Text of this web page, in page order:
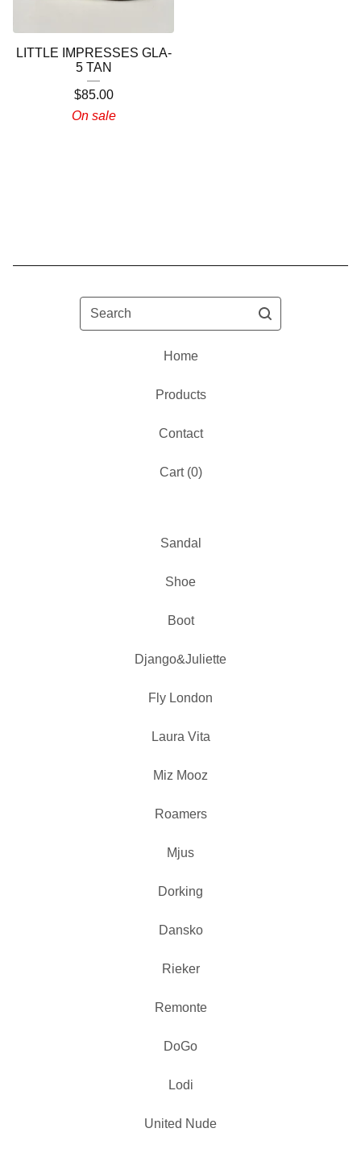
LITTLE IMPRESSES GLA-
5 TAN
$85.00
On sale
Search
Home
Products
Contact
Cart (0)
Sandal
Shoe
Boot
Django&Juliette
Fly London
Laura Vita
Miz Mooz
Roamers
Mjus
Dorking
Dansko
Rieker
Remonte
DoGo
Lodi
United Nude